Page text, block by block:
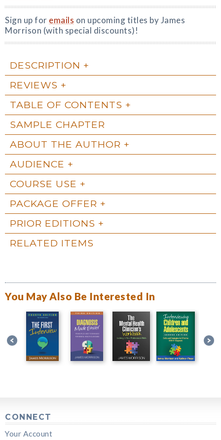
Sign up for emails on upcoming titles by James
Morrison (with special discounts)!
DESCRIPTION
REVIEWS
TABLE OF CONTENTS
SAMPLE CHAPTER
ABOUT THE AUTHOR
AUDIENCE
COURSE USE
PACKAGE OFFER
PRIOR EDITIONS
RELATED ITEMS
You May Also Be Interested In
CONNECT
Your Account